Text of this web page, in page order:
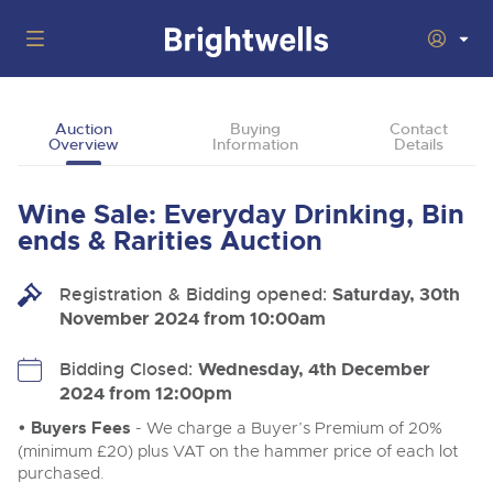
Back
Upcoming Auctions
13
Aug
Cars, Motorbikes, Motorhomes & Caravans
Entries Invited
Commercial Vehicles & HGVs
Departments
Back
Departments
Our sales regularly feature everything from family cars
and sports bikes to luxury motorhomes and leisure
operators & main dealers.
Buying
How To Buy
Guide to Bidding Online
Back
Selling Wine, Port, Champagne & Whisky
How To Sell
Discover the Brightwells Difference
About Us
Back
About Brightwells
Our Story & Contacts
Auction
Overview
Buying
Information
Contact
Details
Wine Sale: Everyday Drinking, Bin
ends & Rarities Auction
Registration & Bidding opened: Saturday, 30th
November 2024 from 10:00am
Bidding Closed: Wednesday, 4th December
2024 from 12:00pm
• Buyers Fees - We charge a Buyer’s Premium of 20%
(minimum £20) plus VAT on the hammer price of each lot
purchased.